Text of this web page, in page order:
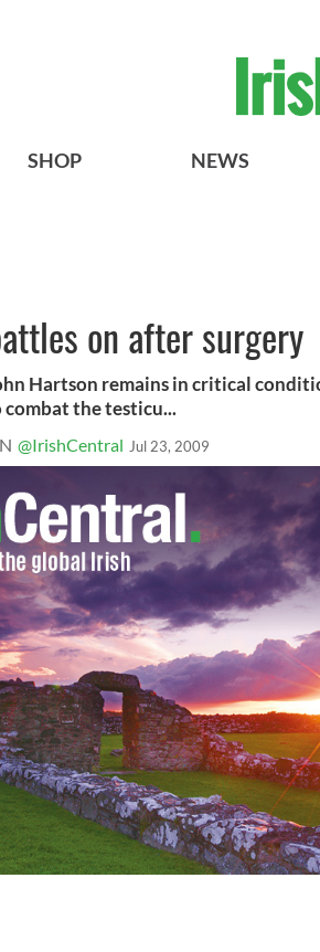
SHOP NEWS
on after surgery
Hartson remains in critical
the testicu...
@IrishCentral Jul 23, 2009